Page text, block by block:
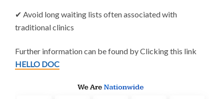
✔ Avoid long waiting lists often associated with
traditional clinics
Further information can be found by Clicking this link
HELLO DOC